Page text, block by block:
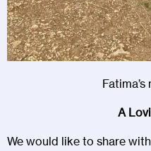
A
We would like to share